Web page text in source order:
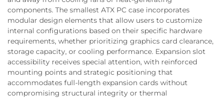
components. The smallest ATX PC case incorporates
modular design elements that allow users to customize
internal configurations based on their specific hardware
requirements, whether prioritizing graphics card clearance,
storage capacity, or cooling performance. Expansion slot
accessibility receives special attention, with reinforced
mounting points and strategic positioning that
accommodates full-length expansion cards without
compromising structural integrity or thermal